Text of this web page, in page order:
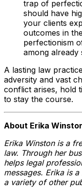
trap of
should have
your clients
outcomes in
perfectionism
among already
A lasting law
adversity and vast
conflict arises, hold
to stay the course.
About Erika
Erika Winston is a
law. Through her
helps legal
messages. Erika is
a variety of other